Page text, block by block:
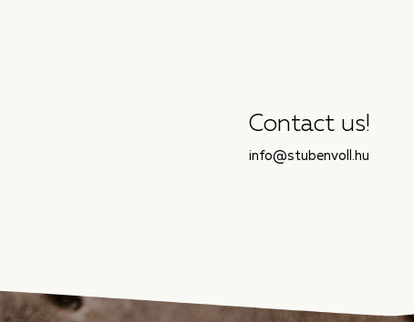
Contact us!
info@stubenvoll.hu